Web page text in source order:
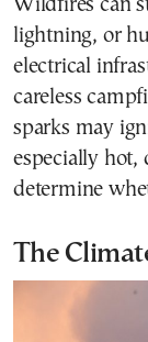
Wildfires can
lightning, or
electrical
careless
sparks may
especially
determine
The